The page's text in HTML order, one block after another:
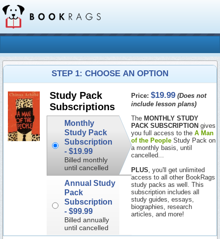
STEP 1: CHOOSE AN OPTION
Study Pack
Subscriptions
Monthly
Study Pack
Subscription
- $19.99
Billed monthly
until cancelled
Annual Study
Pack
Subscription
- $99.99
Billed annually
until cancelled
Price:$19.99 (Does not
include lesson plans)
The MONTHLY STUDY
PACK SUBSCRIPTION gives
you full access to theA Man
of the People Study Pack on
a monthly basis, until
cancelled...
PLUS , you'll get unlimited
access to all other BookRags
study packs as well. This
subscription includes all
study guides, essays,
biographies, research
articles, and more!